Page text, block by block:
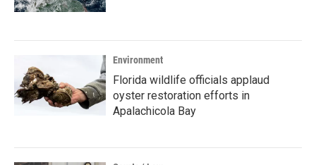
Environment
Florida wildlife officials applaud
oyster restoration efforts in
Apalachicola Bay